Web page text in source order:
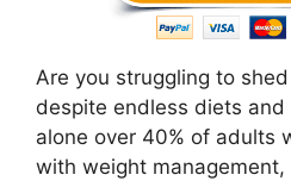
Are you struggling to
despite endless diets and
alone over 40% of adults
with weight